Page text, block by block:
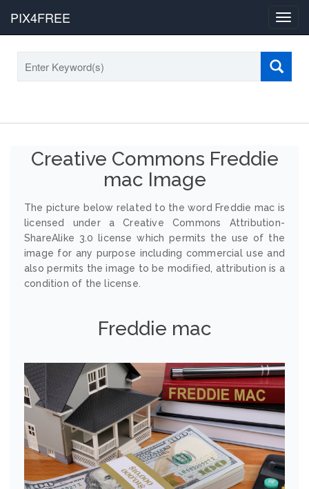
PIX4FREE
Creative Commons Freddie
mac Image
The picture below related to the word Freddie mac is
licensed under a Creative Commons Attribution-
ShareAlike 3.0 license which permits the use of the
image for any purpose including commercial use and
also permits the image to be modified, attribution is a
condition of the license.
Freddie mac